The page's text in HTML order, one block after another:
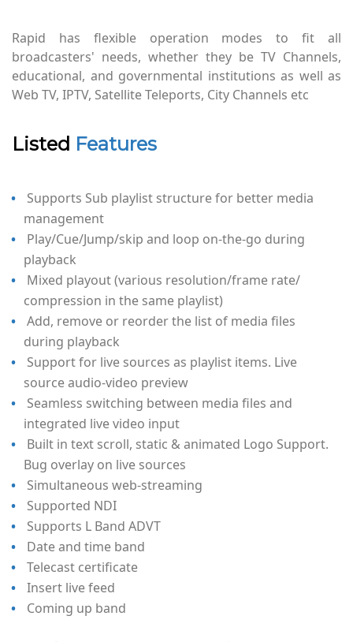
Rapid has flexible operation modes to fit all
broadcasters' needs, whether they be TV Channels,
educational, and governmental institutions as well as
Web TV, IPTV, Satellite Teleports, City Channels etc
Listed Features
Supports Sub playlist structure for better media
management
Play/Cue/Jump/skip and loop on-the-go during
playback
Mixed playout (various resolution/frame rate/
compression in the same playlist)
Add, remove or reorder the list of media files
during playback
Support for live sources as playlist items. Live
source audio-video preview
Seamless switching between media files and
integrated live video input
Built in text scroll, static & animated Logo Support.
Bug overlay on live sources
Simultaneous web-streaming
Supported NDI
Supports L Band ADVT
Date and time band
Telecast certificate
Insert live feed
Coming up band